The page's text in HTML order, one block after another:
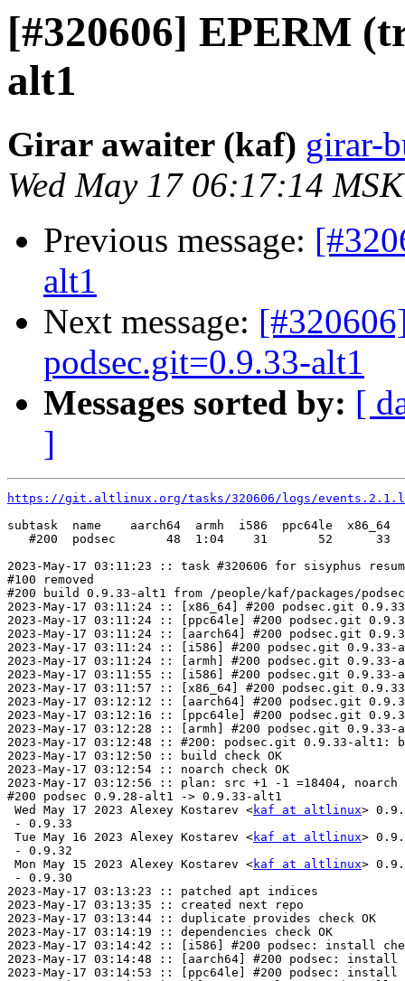
[#320606] EPERM
alt1
Girar awaiter (kaf) girar-
Wed May 17 06:17:14
Previous message:
alt1
Next message:
podsec.git=0.9.33-alt1
Messages sorted by: [
]
https://git.altlinux.org/tasks/320606/logs/
subtask  name    aarch64  armh  i586  ppc64le  x86_64
   #200  podsec       48  1:04    31       52      33
2023-May-17 03:11:23 :: task #320606 for sisyphus
#100 removed
#200 build 0.9.33-alt1 from /people/kaf/packages/
2023-May-17 03:11:24 :: [x86_64] #200 podsec.git
2023-May-17 03:11:24 :: [ppc64le] #200 podsec.git
2023-May-17 03:11:24 :: [aarch64] #200 podsec.git
2023-May-17 03:11:24 :: [i586] #200 podsec.git
2023-May-17 03:11:24 :: [armh] #200 podsec.git
2023-May-17 03:11:55 :: [i586] #200 podsec.git
2023-May-17 03:11:57 :: [x86_64] #200 podsec.git
2023-May-17 03:12:12 :: [aarch64] #200 podsec.git
2023-May-17 03:12:16 :: [ppc64le] #200 podsec.git
2023-May-17 03:12:28 :: [armh] #200 podsec.git
2023-May-17 03:12:48 :: #200: podsec.git 0.9.33-alt1:
2023-May-17 03:12:50 :: build check OK
2023-May-17 03:12:54 :: noarch check OK
2023-May-17 03:12:56 :: plan: src +1 -1 =18404, noarch
#200 podsec 0.9.28-alt1 -> 0.9.33-alt1
Wed May 17 2023 Alexey Kostarev <kaf at altlinux>
- 0.9.33
Tue May 16 2023 Alexey Kostarev <kaf at altlinux>
- 0.9.32
Mon May 15 2023 Alexey Kostarev <kaf at altlinux>
- 0.9.30
2023-May-17 03:13:23 :: patched apt indices
2023-May-17 03:13:35 :: created next repo
2023-May-17 03:13:44 :: duplicate provides check OK
2023-May-17 03:14:19 :: dependencies check OK
2023-May-17 03:14:42 :: [i586] #200 podsec: install
2023-May-17 03:14:48 :: [aarch64] #200 podsec: install
2023-May-17 03:14:53 :: [ppc64le] #200 podsec: install